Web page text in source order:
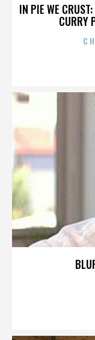
IN PIE WE
CURRY